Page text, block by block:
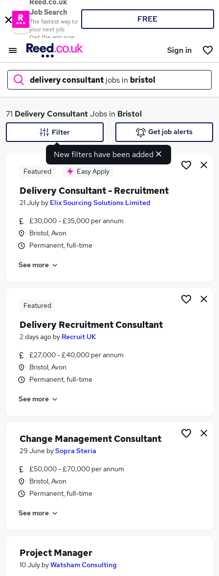
Reed.co.uk
Job Search
The fastest way to
your next job
Get the app now
FREE
Sign in
delivery consultant jobs in bristol
What
Search jobs
Similar searches:
Recruitment jobs
Operations jobs
Delivery Consultant Jobs in Belfast
Delivery Consultant Jobs in Bradford
71 Delivery ConsultantJobs in Bristol
New filters have been added
Filter Get job alerts
Featured Easy Apply
Delivery Consultant - Recruitment
21 July by Elix Sourcing Solutions Limited
£30,000 - £35,000 per annum
Bristol, Avon
Permanent, full-time
See more
Featured
Delivery Recruitment Consultant
2 days ago by Recruit UK
£27,000 - £40,000 per annum
Bristol, Avon
Permanent, full-time
See more
Change Management Consultant
29 June bySopra Steria
£50,000 - £70,000 per annum
Bristol, Avon
Permanent, full-time
See more
Project Manager
10 July byWatsham Consulting